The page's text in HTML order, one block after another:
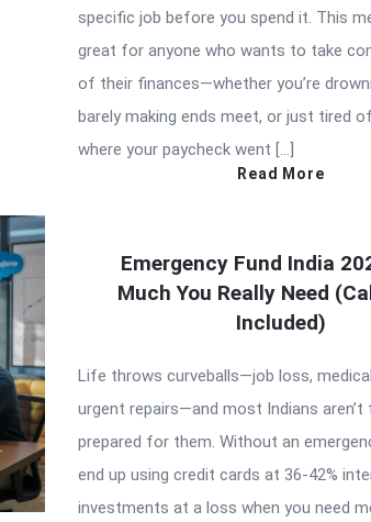
specific job before you spend it. This
great for anyone who wants to take
of their finances—whether you’re
barely making ends meet, or just tired
where your paycheck went […]
Read More
Emergency Fund India
Much You Really Need
Included)
Life throws curveballs—job loss,
urgent repairs—and most Indians aren’t
prepared for them. Without an
end up using credit cards at 36-42%
investments at a loss when you need